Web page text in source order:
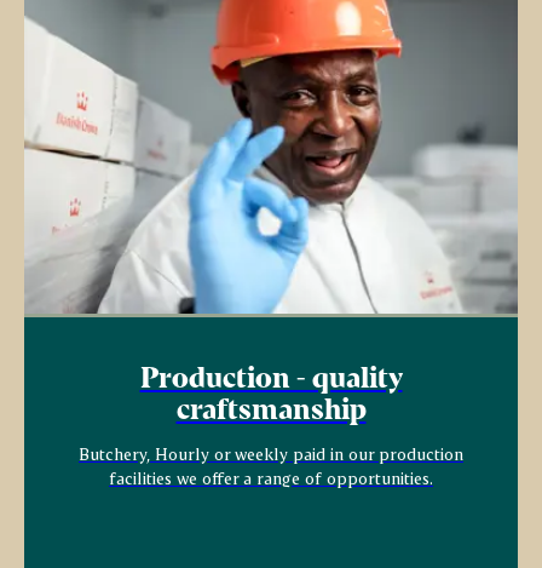
Production - quality
craftsmanship
Butchery, Hourly or weekly paid in our production
facilities we offer a range of opportunities.